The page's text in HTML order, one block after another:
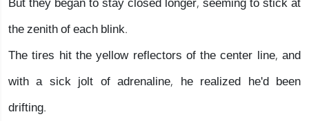
the zenith of each blink.
The tires hit the yellow reflectors of the center line, and
with a sick jolt of adrenaline, he realized he'd been
drifting.